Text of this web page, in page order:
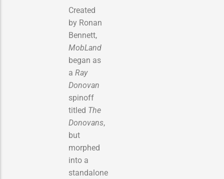
Created
by Ronan
Bennett,
MobLand
began as
a Ray
Donovan
spinoff
titled The
Donovans,
but
morphed
into a
standalone